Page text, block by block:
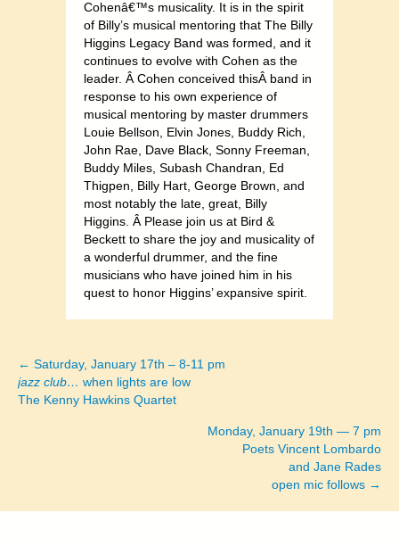
Cohenâ€™s musicality. It is in the spirit
of Billy’s musical mentoring that The Billy
Higgins Legacy Band was formed, and it
continues to evolve with Cohen as the
leader. Â Cohen conceived thisÂ band in
response to his own experience of
musical mentoring by master drummers
Louie Bellson, Elvin Jones, Buddy Rich,
John Rae, Dave Black, Sonny Freeman,
Buddy Miles, Subash Chandran, Ed
Thigpen, Billy Hart, George Brown, and
most notably the late, great, Billy
Higgins. Â Please join us at Bird &
Beckett to share the joy and musicality of
a wonderful drummer, and the fine
musicians who have joined him in his
quest to honor Higgins’ expansive spirit.
Posts
navigation
← Saturday, January 17th – 8-11 pm
jazz club… when lights are low
The Kenny Hawkins Quartet
Monday, January 19th — 7 pm
Poets Vincent Lombardo
and Jane Rades
open mic follows →